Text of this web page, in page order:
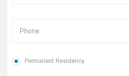
Permanent Residency